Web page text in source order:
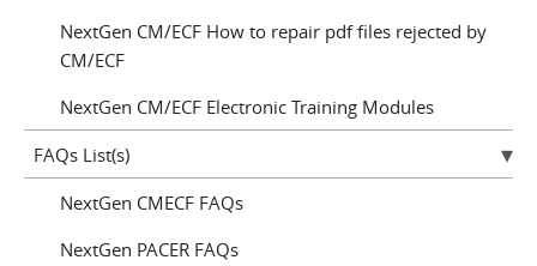
NextGen CM/ECF How to repair pdf files rejected by
CM/ECF
NextGen CM/ECF Electronic Training Modules
FAQs List(s)
NextGen CMECF FAQs
NextGen PACER FAQs